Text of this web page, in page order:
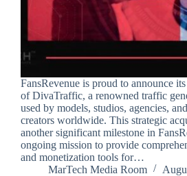
FansRevenue is proud to announce
of DivaTraffic, a renowned traffic
used by models, studios, agencies,
creators worldwide. This strategic
another significant milestone in
ongoing mission to provide
and monetization tools for…
MarTech Media Room